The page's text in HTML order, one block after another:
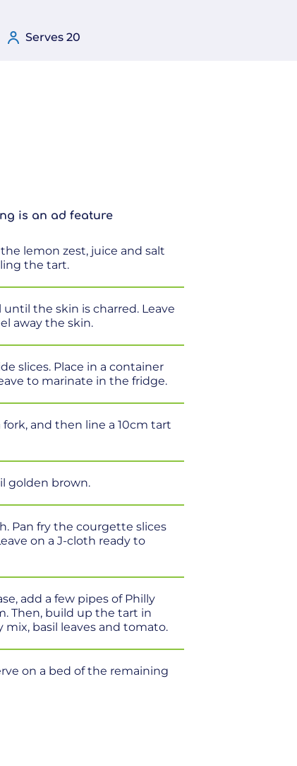
Serves 20
is an ad feature
lemon zest, juice and salt
the tart.
the skin is charred. Leave
away the skin.
slices. Place in a container
to marinate in the fridge.
and then line a 10cm tart
golden brown.
Pan fry the courgette slices
on a J-cloth ready to
add a few pipes of Philly
Then, build up the tart in
basil leaves and tomato.
on a bed of the remaining